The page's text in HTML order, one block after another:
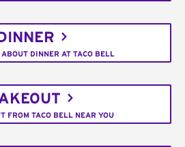
ABOUT DINNER AT TACO BELL
FROM TACO BELL NEAR YOU